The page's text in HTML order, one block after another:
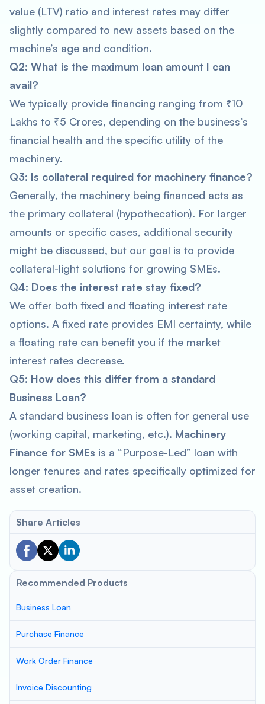
value (LTV) ratio and interest rates may differ
slightly compared to new assets based on the
machine’s age and condition.
Q2: What is the maximum loan amount I can
avail?
We typically provide financing ranging from ₹10
Lakhs to ₹5 Crores, depending on the business’s
financial health and the specific utility of the
machinery.
Q3: Is collateral required for machinery finance?
Generally, the machinery being financed acts as
the primary collateral (hypothecation). For larger
amounts or specific cases, additional security
might be discussed, but our goal is to provide
collateral-light solutions for growing SMEs.
Q4: Does the interest rate stay fixed?
We offer both fixed and floating interest rate
options. A fixed rate provides EMI certainty, while
a floating rate can benefit you if the market
interest rates decrease.
Q5: How does this differ from a standard
Business Loan?
A standard business loan is often for general use
(working capital, marketing, etc.). Machinery
Finance for SMEs is a “Purpose-Led” loan with
longer tenures and rates specifically optimized for
asset creation.
Share Articles
Recommended Products
Business Loan
Purchase Finance
Work Order Finance
Invoice Discounting